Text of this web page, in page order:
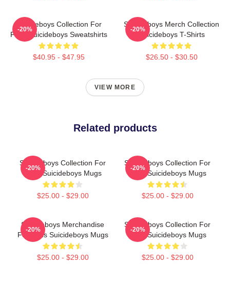
Suicideboys Collection For
Fans Suicideboys Sweatshirts
$40.95 - $47.95
-20%
Suicideboys Merch Collection
Suicideboys T-Shirts
$26.50 - $30.50
-20%
VIEW MORE
Related products
Suicideboys Collection For
Fans Suicideboys Mugs
$25.00 - $29.00
-20%
Suicideboys Collection For
Fans Suicideboys Mugs
$25.00 - $29.00
-20%
Suicideboys Merchandise
For Fans Suicideboys Mugs
$25.00 - $29.00
-20%
Suicideboys Collection For
Fans Suicideboys Mugs
$25.00 - $29.00
-20%